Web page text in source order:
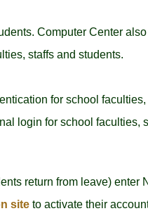
Computer Center
staffs and students.
for school faculties,
login for school faculties,
return from leave)
site to activate their